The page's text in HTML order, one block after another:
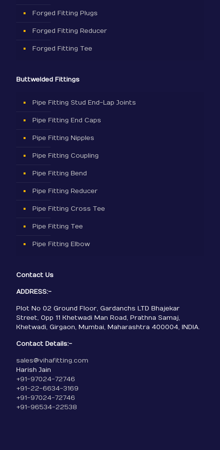
Forged Fitting Plugs
Forged Fitting Reducer
Forged Fitting Tee
Buttwelded Fittings
Pipe Fitting Stud End-Lap Joints
Pipe Fitting End Caps
Pipe Fitting Nipples
Pipe Fitting Coupling
Pipe Fitting Bend
Pipe Fitting Reducer
Pipe Fitting Cross Tee
Pipe Fitting Tee
Pipe Fitting Elbow
Contact Us
ADDRESS:-
Plot No 02 Ground Floor, Gardanchs LTD Bhajekar
Street, Opp 11 Khetwadi Man Road, Prathna Samaj,
Khetwadi, Girgaon, Mumbai, Maharashtra 400004, INDIA.
Contact Details:-
sales@vihafitting.com
Harish Jain
+91-97024-72746
+91-22-6634-3169
+91-97024-72746
+91-96534-22538